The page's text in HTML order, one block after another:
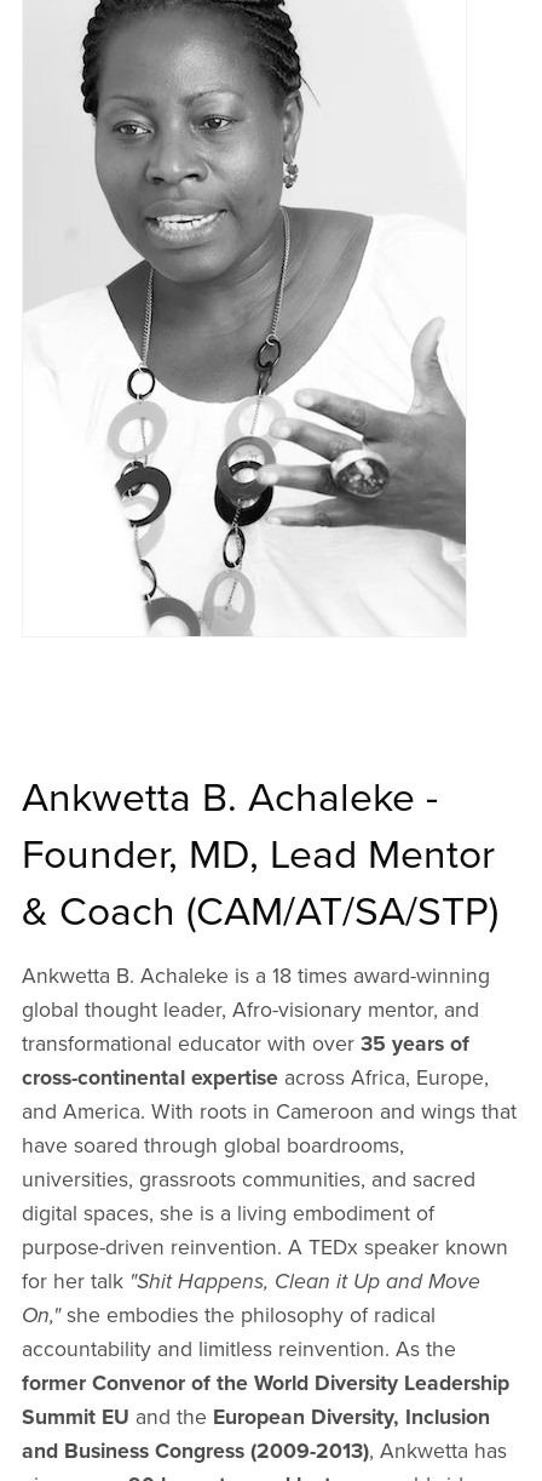
Ankwetta B. Achaleke -
Founder, MD, Lead Mentor
& Coach (CAM/AT/SA/STP)
Ankwetta B. Achaleke is a 18 times award-winning
global thought leader, Afro-visionary mentor, and
transformational educator with over 35 years of
cross-continental expertiseacross Africa, Europe,
and America. With roots in Cameroon and wings that
have soared through global boardrooms,
universities, grassroots communities, and sacred
digital spaces, she is a living embodiment of
purpose-driven reinvention. A TEDx speaker known
for her talk "Shit Happens, Clean it Up and Move
On,"she embodies the philosophy of radical
accountability and limitless reinvention. As the
former Convenor of the World Diversity Leadership
Summit EU and the European Diversity, Inclusion
and Business Congress (2009-2013), Ankwetta has